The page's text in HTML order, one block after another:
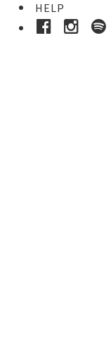
HELP